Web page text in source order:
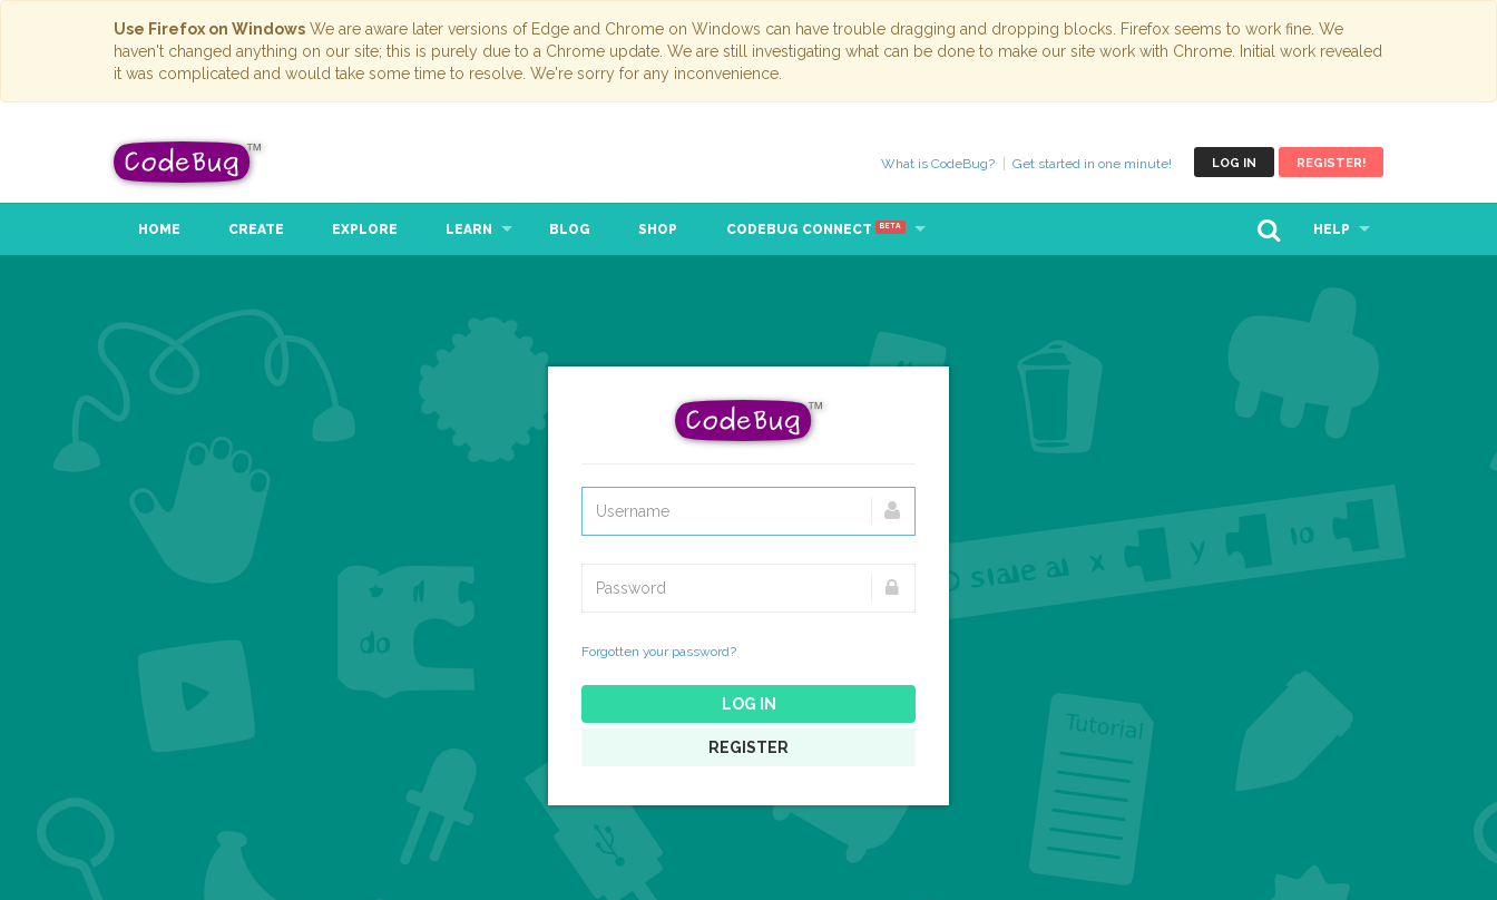
Use Firefox on Windows We are aware later versions of Edge and Chrome on Windows can have trouble dragging and dropping blocks. Firefox seems to work fine. We
haven't changed anything on our site; this is purely due to a Chrome update. We are still investigating what can be done to make our site work with Chrome. Initial work revealed
it was complicated and would take some time to resolve. We're sorry for any inconvenience.
LOG IN REGISTER!
What is CodeBug? Get started in one minute!
HOME CREATE EXPLORE LEARN BLOG SHOP CODEBUG CONNECT BETA HELP
Forgotten your password?
LOG IN
REGISTER